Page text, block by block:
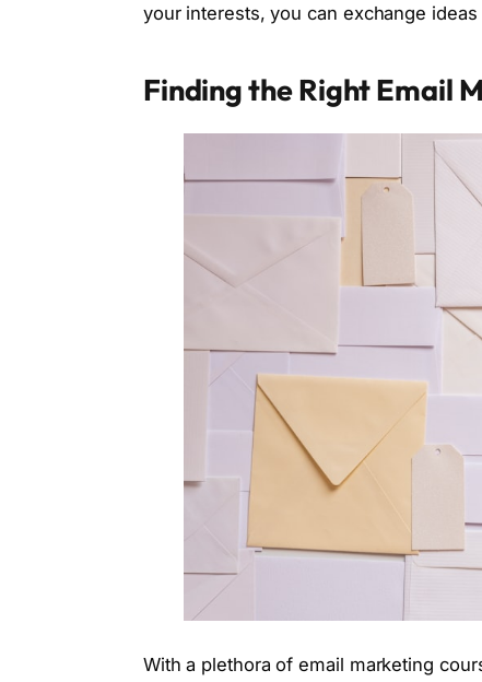
your interests, you can exchange
Finding the Right Email
With a plethora of email marketing